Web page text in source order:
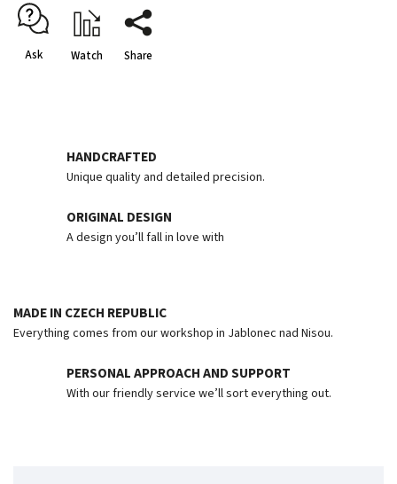
Ask Watch Share
HANDCRAFTED
Unique quality and detailed precision.
ORIGINAL DESIGN
A design you’ll fall in love with
MADE IN CZECH REPUBLIC
Everything comes from our workshop in Jablonec nad Nisou.
PERSONAL APPROACH AND SUPPORT
With our friendly service we’ll sort everything out.